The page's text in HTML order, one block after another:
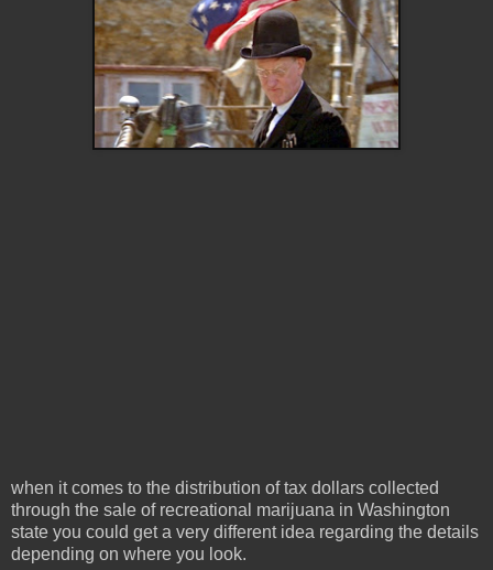
when it comes to the distribution of tax dollars collected
through the sale of recreational marijuana in Washington
state you could get a very different idea regarding the details
depending on where you look.